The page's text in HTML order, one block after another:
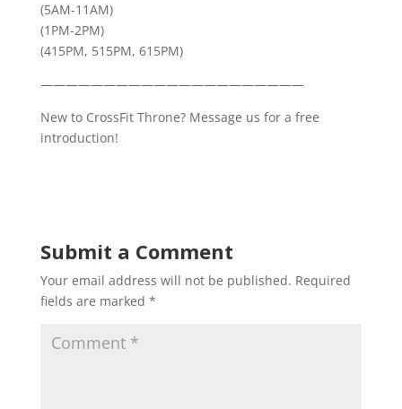
(5AM-11AM)
(1PM-2PM)
(415PM, 515PM, 615PM)
—————————————————————
New to CrossFit Throne? Message us for a free
introduction!
Submit a Comment
Your email address will not be published. Required
fields are marked *